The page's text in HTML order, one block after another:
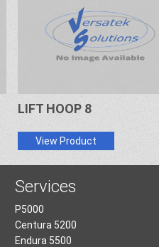
LIFT HOOP 8
View Product
Services
P5000
Centura 5200
Endura 5500